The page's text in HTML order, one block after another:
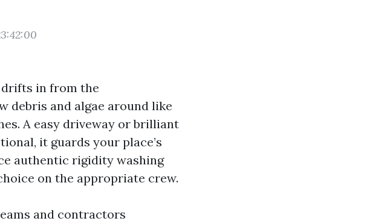
drifts in from the
debris and algae around like
A easy driveway or brilliant
it guards your place’s
authentic rigidity washing
on the appropriate crew.
and contractors